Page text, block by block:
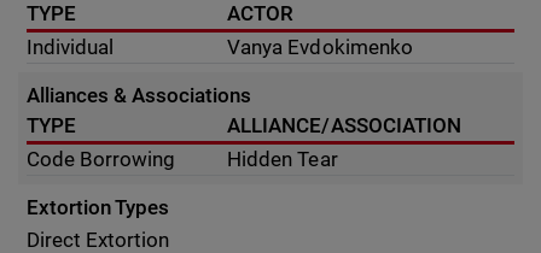
TYPE
ACTOR
Individual
Vanya Evdokimenko
Alliances & Associations
TYPE
ALLIANCE/ASSOCIATION
Code Borrowing
Hidden Tear
Extortion Types
Direct Extortion